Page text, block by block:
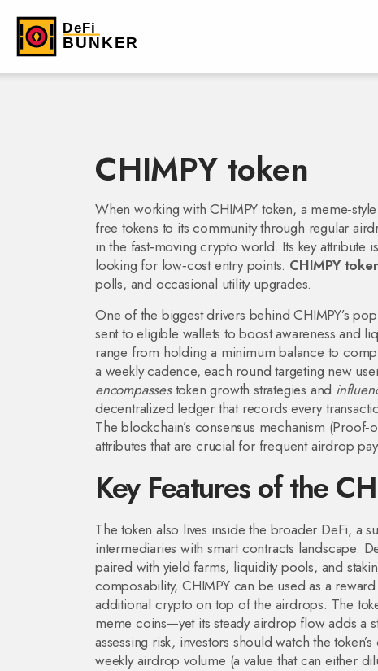
CHIMPY token
When working withCHIMPY token, a
free tokens to its community through regular
in the fast‑moving crypto world. Its key attribute
looking for low‑cost entry points. CHIMPY
polls, and occasional utility upgrades.
One of the biggest drivers behind CHIMPY’s
sent to eligible wallets to boost awareness and
range from holding a minimum balance to
a weekly cadence, each round targeting new
encompassestoken growth strategies and
decentralized ledger that records every
The blockchain’s consensus mechanism
attributes that are crucial for frequent airdrop
Key Features of the
The token also lives inside the broader DeFi, a
intermediaries with smart contracts landscape.
paired with yield farms, liquidity pools, and
composability, CHIMPY can be used as a
additional crypto on top of the airdrops. The
meme coins—yet its steady airdrop flow adds a
assessing risk, investors should watch the
weekly airdrop volume (a value that can either